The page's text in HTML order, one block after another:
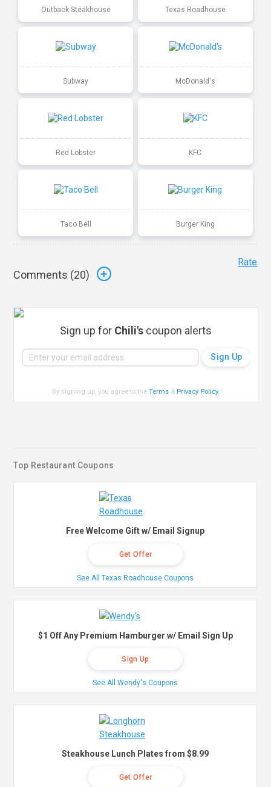
Outback Steakhouse Texas Roadhouse
Subway McDonald's
Red Lobster KFC
Taco Bell Burger King
Comments (20)
Rate
Sign up for Chili's coupon alerts
By signing up, you agree to theTerms & Privacy Policy.
Top Restaurant Coupons
Free Welcome Gift w/ Email Signup
Get Offer
See All Texas Roadhouse Coupons
$1 Off Any Premium Hamburger w/ Email Sign Up
Sign Up
See All Wendy's Coupons
Steakhouse Lunch Plates from $8.99
Get Offer